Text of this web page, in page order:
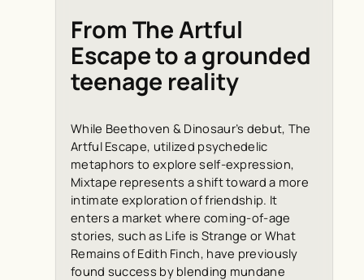
From The Artful
Escape to a grounded
teenage reality
While Beethoven & Dinosaur’s debut, The
Artful Escape, utilized psychedelic
metaphors to explore self-expression,
Mixtape represents a shift toward a more
intimate exploration of friendship. It
enters a market where coming-of-age
stories, such as Life is Strange or What
Remains of Edith Finch, have previously
found success by blending mundane